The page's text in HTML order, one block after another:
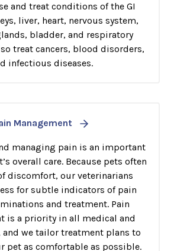
and treat conditions of the GI
liver, heart, nervous system,
bladder, and respiratory
treat cancers, blood disorders,
infectious diseases.
Management
managing pain is an important
overall care. Because pets often
discomfort, our veterinarians
for subtle indicators of pain
and treatment. Pain
is a priority in all medical and
and we tailor treatment plans to
pet as comfortable as possible.